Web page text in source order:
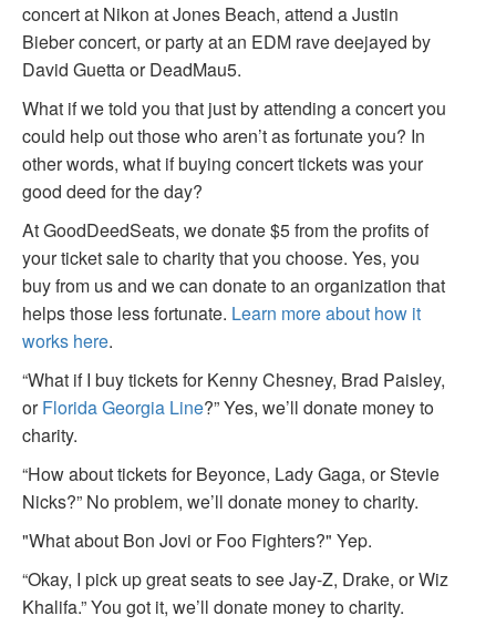
concert at Nikon at Jones Beach, attend a Justin
Bieber concert, or party at an EDM rave deejayed by
David Guetta or DeadMau5.
What if we told you that just by attending a concert you
could help out those who aren’t as fortunate you? In
other words, what if buying concert tickets was your
good deed for the day?
At GoodDeedSeats, we donate $5 from the profits of
your ticket sale to charity that you choose. Yes, you
buy from us and we can donate to an organization that
helps those less fortunate. Learn more about how it
works here.
“What if I buy tickets for Kenny Chesney, Brad Paisley,
orFlorida Georgia Line?” Yes, we’ll donate money to
charity.
“How about tickets for Beyonce, Lady Gaga, or Stevie
Nicks?” No problem, we’ll donate money to charity.
"What about Bon Jovi or Foo Fighters?" Yep.
“Okay, I pick up great seats to see Jay-Z, Drake, or Wiz
Khalifa.” You got it, we’ll donate money to charity.